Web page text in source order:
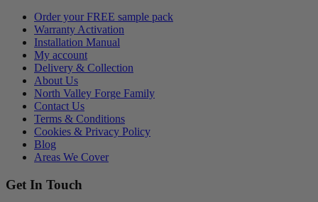
Order your FREE sample pack
Warranty Activation
Installation Manual
My account
Delivery & Collection
About Us
North Valley Forge Family
Contact Us
Terms & Conditions
Cookies & Privacy Policy
Blog
Areas We Cover
Get In Touch